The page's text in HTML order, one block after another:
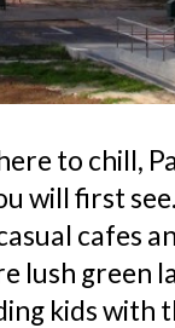
to chill,
will first
cafes
lush green
kids with